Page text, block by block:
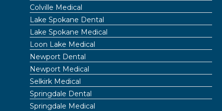
Colville Medical
Lake Spokane Dental
Lake Spokane Medical
Loon Lake Medical
Newport Dental
Newport Medical
Selkirk Medical
Springdale Dental
Springdale Medical